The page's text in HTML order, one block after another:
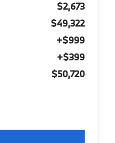
$2,673
$49,322
+$999
+$399
$50,720